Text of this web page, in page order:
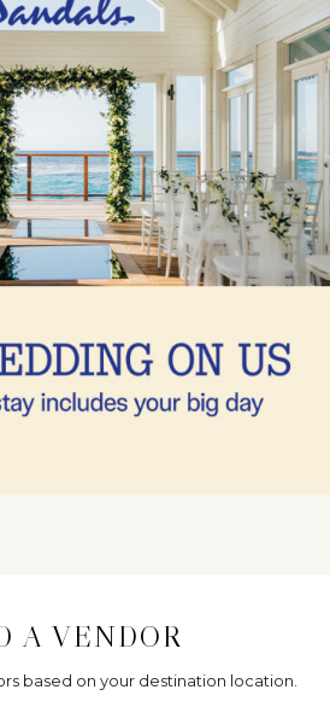
A VENDOR
based on your destination location.